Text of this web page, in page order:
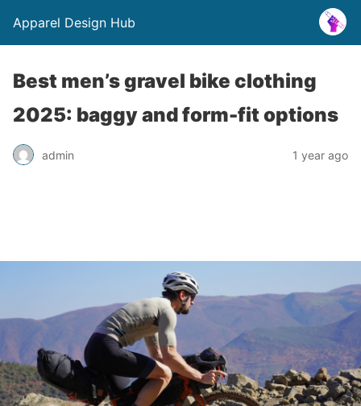
Apparel Design Hub
Best men’s gravel bike clothing
2025: baggy and form-fit options
admin 1 year ago